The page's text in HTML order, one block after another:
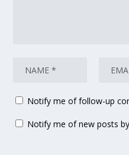
Notify me of follow-up
Notify me of new posts